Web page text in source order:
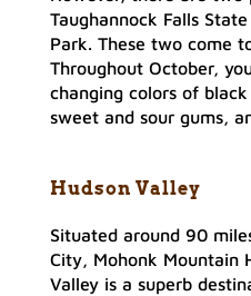
Taughannock Falls
Park. These two come
Throughout October,
changing colors of
sweet and sour gums,
Hudson Valley
Situated around 90
City, Mohonk Mountain
Valley is a superb